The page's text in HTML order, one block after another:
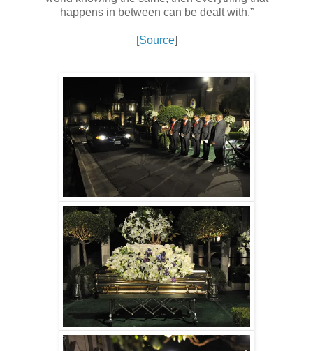
happens in between can be dealt with.”
[Source]